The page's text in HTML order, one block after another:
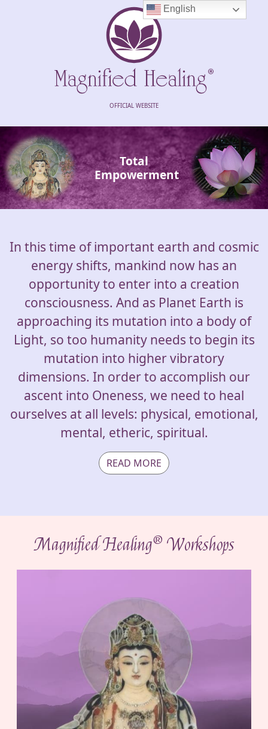
OFFICIAL WEBSITE
Total
Empowerment
In this time of important earth and cosmic
energy shifts, mankind now has an
opportunity to enter into a creation
consciousness. And as Planet Earth is
approaching its mutation into a body of
Light, so too humanity needs to begin its
mutation into higher vibratory
dimensions. In order to accomplish our
ascent into Oneness, we need to heal
ourselves at all levels: physical, emotional,
mental, etheric, spiritual.
READ MORE
Magnified Healing® Workshops
English